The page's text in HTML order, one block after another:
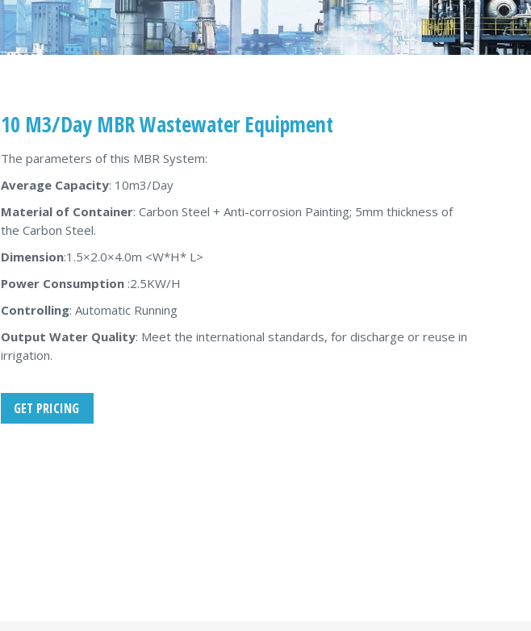
10 M3/Day MBR Wastewater Equipment
The parameters of this MBR System:
Average Capacity: 10m3/Day
Material of Container: Carbon Steel + Anti-corrosion Painting; 5mm thickness of
the Carbon Steel.
Dimension:1.5×2.0×4.0m <W*H* L>
Power Consumption :2.5KW/H
Controlling: Automatic Running
Output Water Quality: Meet the international standards, for discharge or reuse in
irrigation.
GET PRICING